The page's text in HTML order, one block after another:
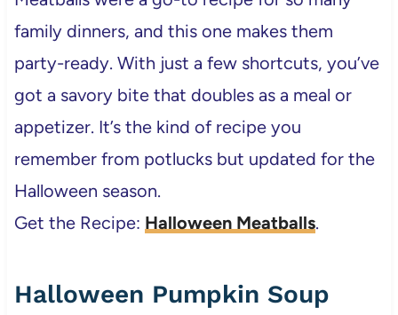
family dinners, and this one makes them
party-ready. With just a few shortcuts, you’ve
got a savory bite that doubles as a meal or
appetizer. It’s the kind of recipe you
remember from potlucks but updated for the
Halloween season.
Get the Recipe: Halloween Meatballs.
Halloween Pumpkin Soup